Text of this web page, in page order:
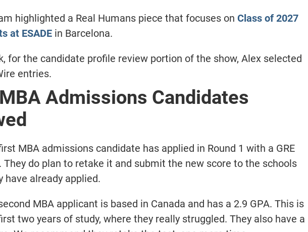
highlighted a Real Humans piece that focuses on Class of 2027
at ESADEin Barcelona.
for the candidate profile review portion of the show, Alex selected
entries.
Admissions Candidates
MBA admissions candidate has applied in Round 1 with a GRE
They do plan to retake it and submit the new score to the schools
have already applied.
MBA applicant is based in Canada and has a 2.9 GPA. This is
two years of study, where they really struggled. They also have a